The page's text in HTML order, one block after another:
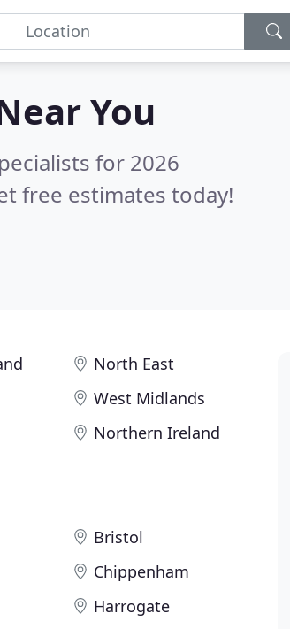
You
for 2026
free estimates today!
North East
West Midlands
Northern Ireland
Bristol
Chippenham
Harrogate